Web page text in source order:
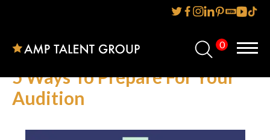
0
About Us
5 Ways To Prepare For Your
Audition